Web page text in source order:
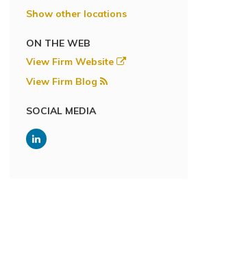
Show other locations
ON THE WEB
View Firm Website
View Firm Blog
SOCIAL MEDIA